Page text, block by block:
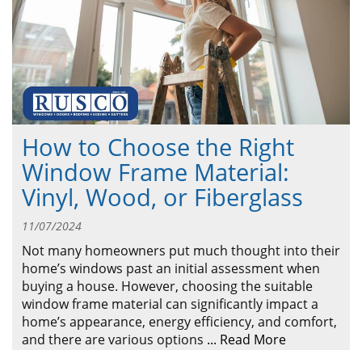
CONTACT US
How to Choose the Right
Window Frame Material:
Vinyl, Wood, or Fiberglass
11/07/2024
Not many homeowners put much thought into their
home’s windows past an initial assessment when
buying a house. However, choosing the suitable
window frame material can significantly impact a
home’s appearance, energy efficiency, and comfort,
and there are various options ... Read More